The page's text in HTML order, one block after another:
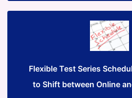
Flexible Test Series
to Shift between Online